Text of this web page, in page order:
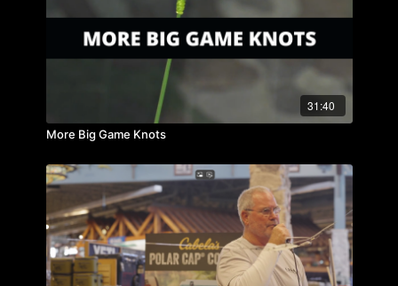
31:40
More Big Game Knots